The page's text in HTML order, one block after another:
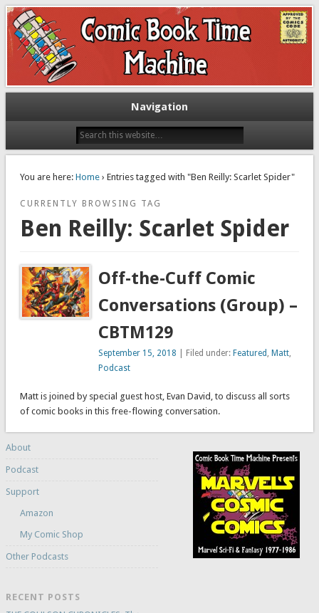
The Comic Book Time Machine
Exploring comic books past and present
Navigation
You are here: Home› Entries tagged with "Ben Reilly: Scarlet Spider"
CURRENTLY BROWSING TAG
Ben Reilly: Scarlet Spider
Off-the-Cuff Comic
Conversations (Group) –
CBTM129
September 15, 2018 | Filed under: Featured , Matt,
Podcast
Matt is joined by special guest host, Evan David, to discuss all sorts
of comic books in this free-flowing conversation.
About
Podcast
Support
Amazon
My Comic Shop
Other Podcasts
RECENT POSTS